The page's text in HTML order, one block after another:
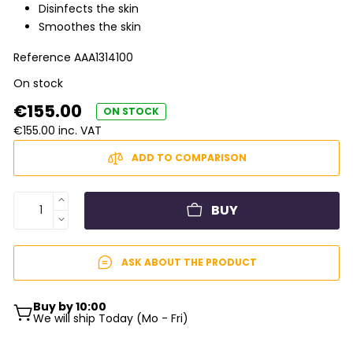
Disinfects the skin
Smoothes the skin
ReferenceAAA1314100
On stock
€155.00 ON STOCK
€155.00 inc. VAT
ADD TO COMPARISON
BUY
ASK ABOUT THE PRODUCT
Buy by 10:00
We will ship Today (Mo - Fri)